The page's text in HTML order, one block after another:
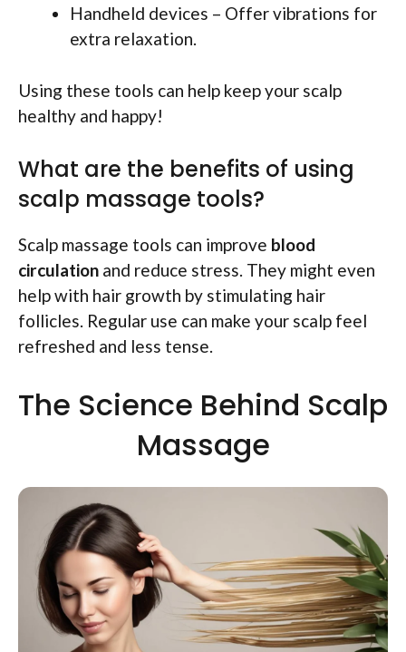
Handheld devices – Offer vibrations for
extra relaxation.
Using these tools can help keep your scalp
healthy and happy!
What are the benefits of using
scalp massage tools?
Scalp massage tools can improve blood
circulation and reduce stress. They might even
help with hair growth by stimulating hair
follicles. Regular use can make your scalp feel
refreshed and less tense.
The Science Behind Scalp
Massage